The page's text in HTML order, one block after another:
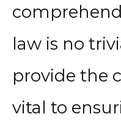
law is no
provide the
vital to